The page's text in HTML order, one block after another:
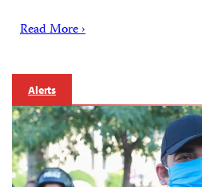
Read More ›
Alerts